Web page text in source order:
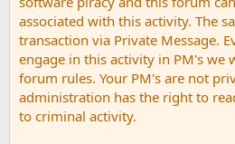
associated with this activity. The
transaction via Private Message.
engage in this activity in PM's we
forum rules. Your PM's are not
administration has the right to
to criminal activity.